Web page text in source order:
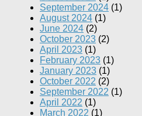
September 2024 (1)
August 2024 (1)
June 2024 (2)
October 2023 (2)
April 2023 (1)
February 2023 (1)
January 2023 (1)
October 2022 (2)
September 2022 (1)
April 2022 (1)
March 2022 (1)